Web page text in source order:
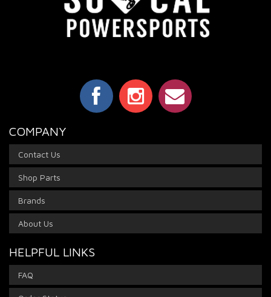
COMPANY
Contact Us
Shop Parts
Brands
About Us
HELPFUL LINKS
FAQ